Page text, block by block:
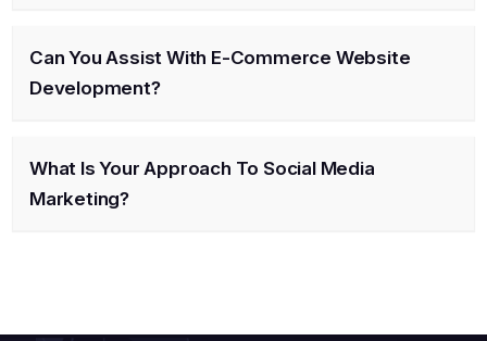
Can You Assist With E-Commerce Website
Development?
What Is Your Approach To Social Media
Marketing?